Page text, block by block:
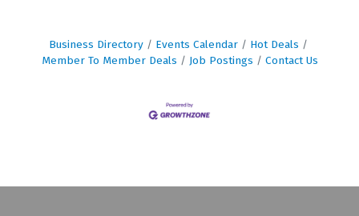
Business Directory Events Calendar
Hot Deals
Member To Member Deals
Job Postings Contact Us